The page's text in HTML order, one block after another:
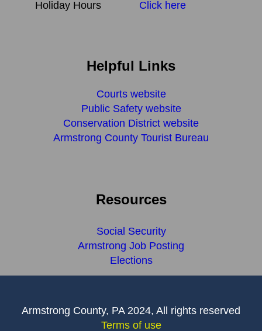
Holiday Hours
Click here
Helpful Links
Courts website
Public Safety website
Conservation District website
Armstrong County Tourist Bureau
Resources
Social Security
Armstrong Job Posting
Elections
Armstrong County, PA 2024, All rights reserved
Terms of use